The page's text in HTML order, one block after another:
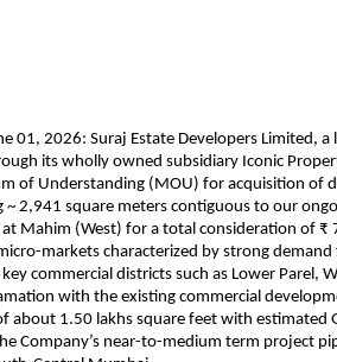
01, 2026: Suraj Estate Developers Limited,
its wholly owned subsidiary Iconic
of Understanding (MOU) for acquisition of
~ 2,941 square meters contiguous to our
at Mahim (West) for a total consideration of ₹
markets characterized by strong
commercial districts such as Lower Parel,
with the existing commercial
about 1.50 lakhs square feet with estimated
Company’s near-to-medium term project